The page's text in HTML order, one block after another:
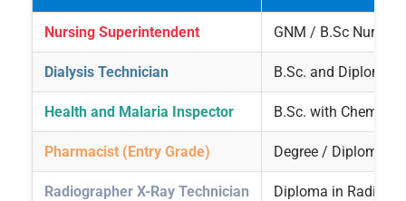
Nursing Superintendent GNM / B.Sc Nursing
Dialysis Technician B.Sc. and Diploma
Health and Malaria Inspector B.Sc. with
Pharmacist (Entry Grade) Degree / Diploma in
Radiographer X-Ray Technician Diploma in